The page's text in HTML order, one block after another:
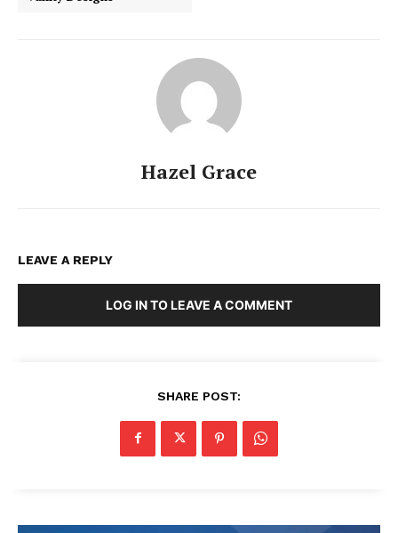
Hazel Grace
LEAVE A REPLY
LOG IN TO LEAVE A COMMENT
SHARE POST: